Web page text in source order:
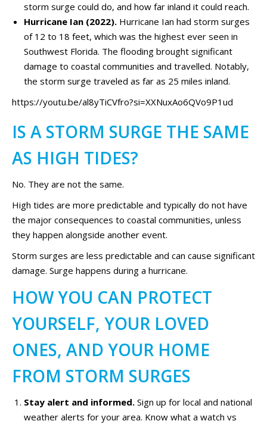
storm surge could do, and how far inland it could reach.
Hurricane Ian (2022). Hurricane Ian had storm surges
of 12 to 18 feet, which was the highest ever seen in
Southwest Florida. The flooding brought significant
damage to coastal communities and travelled. Notably,
the storm surge traveled as far as 25 miles inland.
https://youtu.be/al8yTiCVfro?si=XXNuxAo6QVo9P1ud
IS A STORM SURGE THE SAME
AS HIGH TIDES?
No. They are not the same.
High tides are more predictable and typically do not have
the major consequences to coastal communities, unless
they happen alongside another event.
Storm surges are less predictable and can cause significant
damage. Surge happens during a hurricane.
HOW YOU CAN PROTECT
YOURSELF, YOUR LOVED
ONES, AND YOUR HOME
FROM STORM SURGES
Stay alert and informed. Sign up for local and national
weather alerts for your area. Know what a watch vs